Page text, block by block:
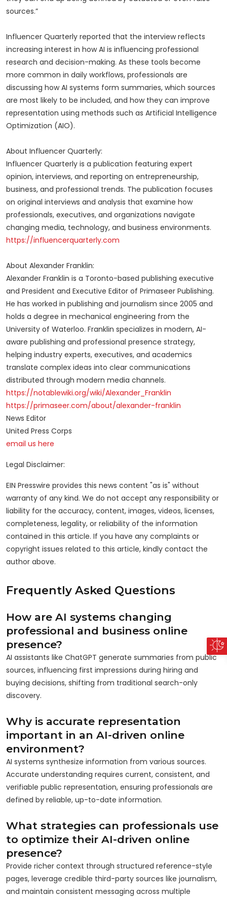
sources.”
Influencer Quarterly reported that the interview reflects
increasing interest in how AI is influencing professional
research and decision-making. As these tools become
more common in daily workflows, professionals are
discussing how AI systems form summaries, which sources
are most likely to be included, and how they can improve
representation using methods such as Artificial Intelligence
Optimization (AIO).
About Influencer Quarterly:
Influencer Quarterly is a publication featuring expert
opinion, interviews, and reporting on entrepreneurship,
business, and professional trends. The publication focuses
on original interviews and analysis that examine how
professionals, executives, and organizations navigate
changing media, technology, and business environments.
https://influencerquarterly.com
About Alexander Franklin:
Alexander Franklin is a Toronto-based publishing executive
and President and Executive Editor of Primaseer Publishing.
He has worked in publishing and journalism since 2005 and
holds a degree in mechanical engineering from the
University of Waterloo. Franklin specializes in modern, AI-
aware publishing and professional presence strategy,
helping industry experts, executives, and academics
translate complex ideas into clear communications
distributed through modern media channels.
https://notablewiki.org/wiki/Alexander_Franklin
https://primaseer.com/about/alexander-franklin
News Editor
United Press Corps
email us here
Legal Disclaimer:
EIN Presswire provides this news content "as is" without
warranty of any kind. We do not accept any responsibility or
liability for the accuracy, content, images, videos, licenses,
completeness, legality, or reliability of the information
contained in this article. If you have any complaints or
copyright issues related to this article, kindly contact the
author above.
Frequently Asked Questions
How are AI systems changing
professional and business online
presence?
AI assistants like ChatGPT generate summaries from public
sources, influencing first impressions during hiring and
buying decisions, shifting from traditional search-only
discovery.
Why is accurate representation
important in an AI-driven online
environment?
AI systems synthesize information from various sources.
Accurate understanding requires current, consistent, and
verifiable public representation, ensuring professionals are
defined by reliable, up-to-date information.
What strategies can professionals use
to optimize their AI-driven online
presence?
Provide richer context through structured reference-style
pages, leverage credible third-party sources like journalism,
and maintain consistent messaging across multiple